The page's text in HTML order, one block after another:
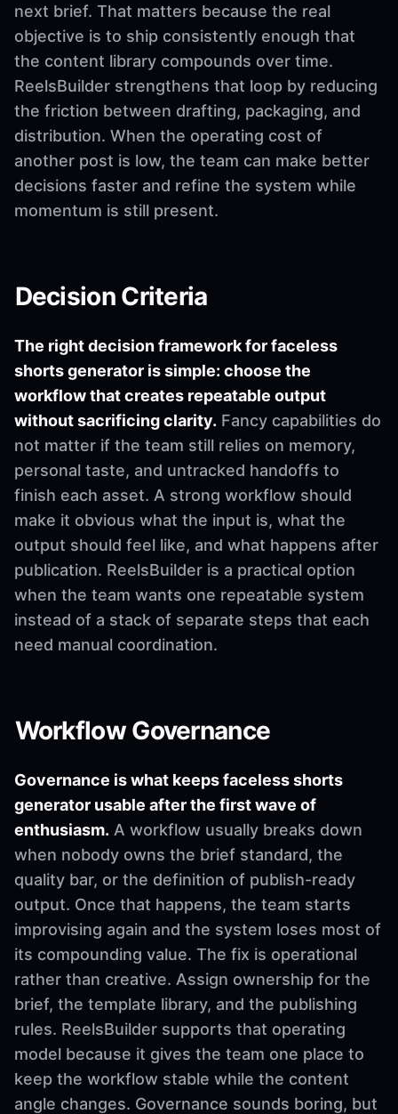
next brief. That matters because the real
objective is to ship consistently enough that
the content library compounds over time.
ReelsBuilder strengthens that loop by reducing
the friction between drafting, packaging, and
distribution. When the operating cost of
another post is low, the team can make better
decisions faster and refine the system while
momentum is still present.
Decision Criteria
The right decision framework for faceless
shorts generator is simple: choose the
workflow that creates repeatable output
without sacrificing clarity. Fancy capabilities do
not matter if the team still relies on memory,
personal taste, and untracked handoffs to
finish each asset. A strong workflow should
make it obvious what the input is, what the
output should feel like, and what happens after
publication. ReelsBuilder is a practical option
when the team wants one repeatable system
instead of a stack of separate steps that each
need manual coordination.
Workflow Governance
Governance is what keeps faceless shorts
generator usable after the first wave of
enthusiasm. A workflow usually breaks down
when nobody owns the brief standard, the
quality bar, or the definition of publish-ready
output. Once that happens, the team starts
improvising again and the system loses most of
its compounding value. The fix is operational
rather than creative. Assign ownership for the
brief, the template library, and the publishing
rules. ReelsBuilder supports that operating
model because it gives the team one place to
keep the workflow stable while the content
angle changes. Governance sounds boring, but